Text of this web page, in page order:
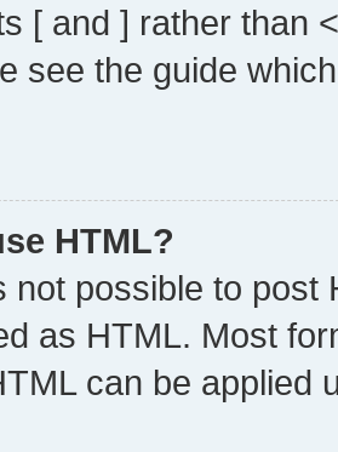
[ and ] rather than
see the guide
HTML?
not possible to post
as HTML. Most
can be applied